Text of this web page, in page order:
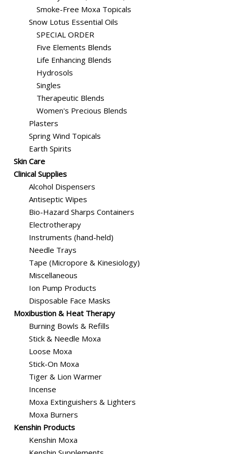
Smoke-Free Moxa Topicals
Snow Lotus Essential Oils
SPECIAL ORDER
Five Elements Blends
Life Enhancing Blends
Hydrosols
Singles
Therapeutic Blends
Women's Precious Blends
Plasters
Spring Wind Topicals
Earth Spirits
Skin Care
Clinical Supplies
Alcohol Dispensers
Antiseptic Wipes
Bio-Hazard Sharps Containers
Electrotherapy
Instruments (hand-held)
Needle Trays
Tape (Micropore & Kinesiology)
Miscellaneous
Ion Pump Products
Disposable Face Masks
Moxibustion & Heat Therapy
Burning Bowls & Refills
Stick & Needle Moxa
Loose Moxa
Stick-On Moxa
Tiger & Lion Warmer
Incense
Moxa Extinguishers & Lighters
Moxa Burners
Kenshin Products
Kenshin Moxa